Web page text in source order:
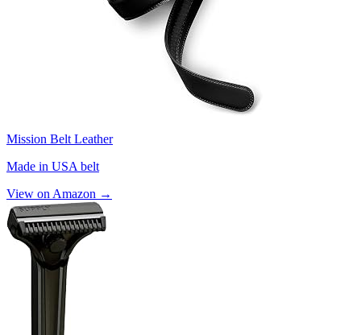
Mission Belt Leather
Made in USA belt
View on Amazon →